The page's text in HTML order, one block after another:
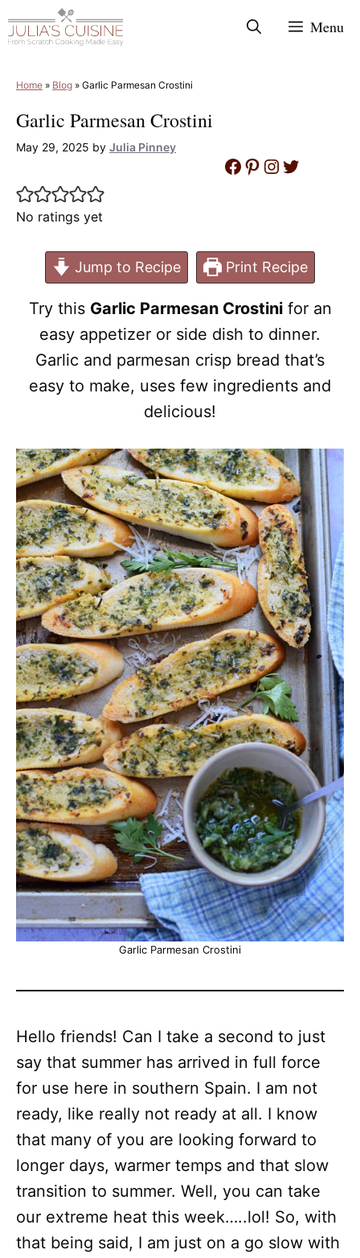
to
Menu
Home » Blog » Garlic Parmesan Crostini
Garlic Parmesan Crostini
May 29, 2025 by Julia Pinney
No ratings yet
Facebook
Pinterest
Instagram
Twitter
Jump to Recipe Print Recipe
Try this Garlic Parmesan Crostinifor an
easy appetizer or side dish to dinner.
Garlic and parmesan crisp bread that’s
easy to make, uses few ingredients and
delicious!
Garlic Parmesan Crostini
Hello friends! Can I take a second to just
say that summer has arrived in full force
for use here in southern Spain. I am not
ready, like really not ready at all. I know
that many of you are looking forward to
longer days, warmer temps and that slow
transition to summer. Well, you can take
our extreme heat this week…..lol! So, with
that being said, I am just on a go slow with